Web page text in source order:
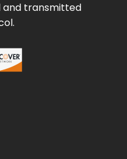
and transmitted